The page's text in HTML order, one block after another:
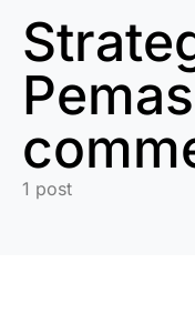
1 post